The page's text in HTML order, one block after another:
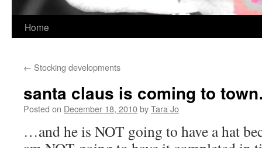
Home
← Stocking developments
santa claus is coming to
Posted on December 18, 2010byTara Jo
…and he is NOT going to have a hat